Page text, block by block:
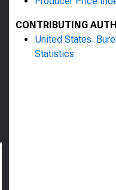
CONTRIBUTING
United States.
Statistics